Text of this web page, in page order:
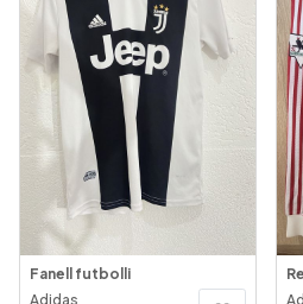
Fanell futbolli
Adidas